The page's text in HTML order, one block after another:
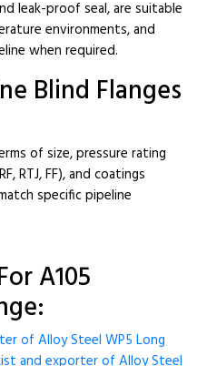
leak-proof seal, are suitable
environments, and
when required.
Blind Flanges
of size, pressure rating
RTJ, FF), and coatings
specific pipeline
A105
of Alloy Steel WP5 Long
and exporter of Alloy Steel